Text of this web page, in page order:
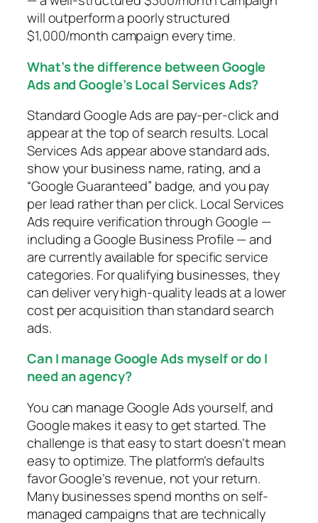
will outperform a poorly structured
$1,000/month campaign every time.
What’s the difference between Google
Ads and Google’s Local Services Ads?
Standard Google Ads are pay-per-click and
appear at the top of search results. Local
Services Ads appear above standard ads,
show your business name, rating, and a
“Google Guaranteed” badge, and you pay
per lead rather than per click. Local Services
Ads require verification through Google —
including a Google Business Profile — and
are currently available for specific service
categories. For qualifying businesses, they
can deliver very high-quality leads at a lower
cost per acquisition than standard search
ads.
Can I manage Google Ads myself or do I
need an agency?
You can manage Google Ads yourself, and
Google makes it easy to get started. The
challenge is that easy to start doesn’t mean
easy to optimize. The platform’s defaults
favor Google’s revenue, not your return.
Many businesses spend months on self-
managed campaigns that are technically